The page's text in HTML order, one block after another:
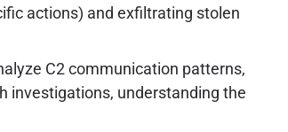
actions) and exfiltrating stolen
C2 communication patterns,
investigations, understanding the